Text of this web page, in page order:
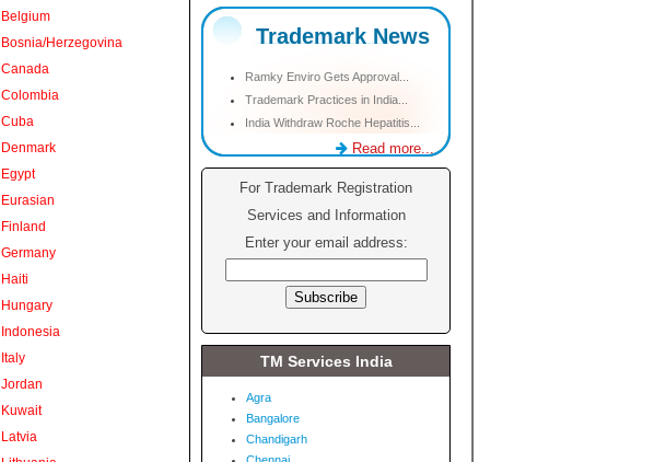
Belgium
Bosnia/Herzegovina
Canada
Colombia
Cuba
Denmark
Egypt
Eurasian
Finland
Germany
Haiti
Hungary
Indonesia
Italy
Jordan
Kuwait
Latvia
Trademark News
Ramky Enviro Gets Approval...
Trademark Practices in India...
India Withdraw Roche Hepatitis...
Read more...
For Trademark Registration
Services and Information
Enter your email address:
TM Services India
Agra
Bangalore
Chandigarh